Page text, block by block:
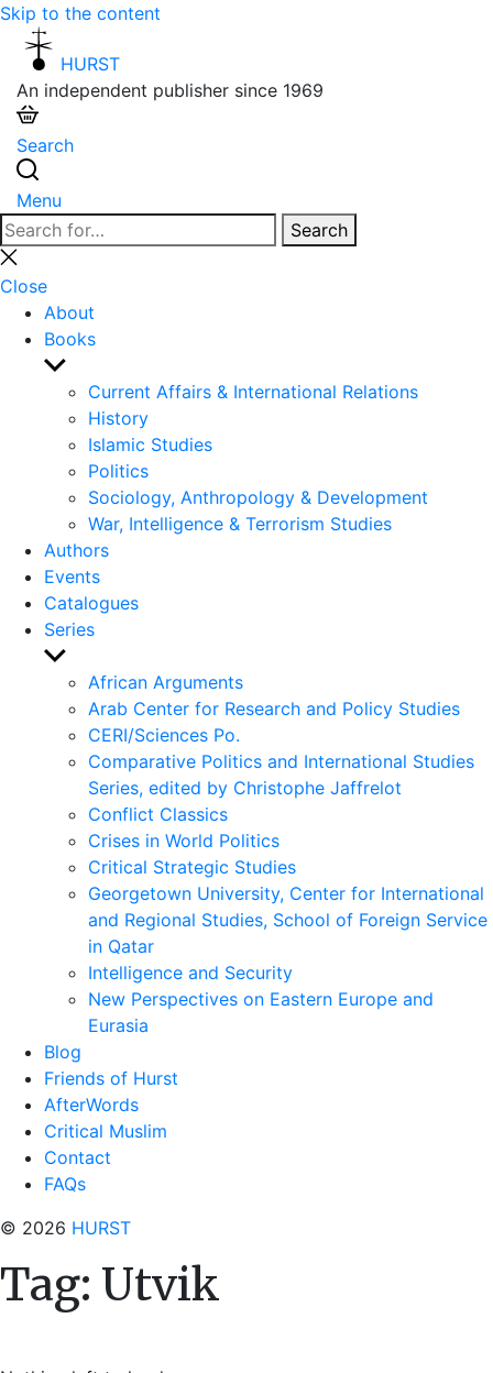
Skip to the content
HURST
An independent publisher since 1969
Search
Menu
Search
for:
Search
Close
search
Close
About
Books
Show
sub
menu
Current Affairs & International Relations
History
Islamic Studies
Politics
Sociology, Anthropology & Development
War, Intelligence & Terrorism Studies
Authors
Events
Catalogues
Series
Show
sub
menu
African Arguments
Arab Center for Research and Policy Studies
CERI/Sciences Po.
Comparative Politics and International Studies
Series, edited by Christophe Jaffrelot
Conflict Classics
Crises in World Politics
Critical Strategic Studies
Georgetown University, Center for International
and Regional Studies, School of Foreign Service
in Qatar
Intelligence and Security
New Perspectives on Eastern Europe and
Eurasia
Blog
Friends of Hurst
AfterWords
Critical Muslim
Contact
FAQs
© 2026 HURST
Tag: Utvik